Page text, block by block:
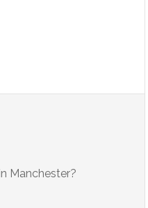
Manchester?